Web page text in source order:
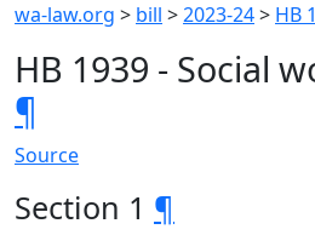
wa-law.org > bill >2023-24> HB
HB 1939 - Social
¶
Source
Section 1 ¶